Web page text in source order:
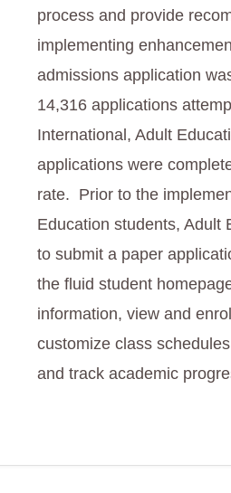
process and provide
implementing
admissions application
14,316 applications
International, Adult
applications were
rate. Prior to the
Education students, Adult
to submit a paper
the fluid student
information, view and
customize class
and track academic